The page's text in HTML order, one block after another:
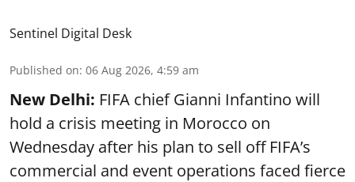
Sentinel Digital Desk
Published on: 06 Aug 2026, 4:59 am
New Delhi: FIFA chief Gianni Infantino will
hold a crisis meeting in Morocco on
Wednesday after his plan to sell off FIFA’s
commercial and event operations faced fierce